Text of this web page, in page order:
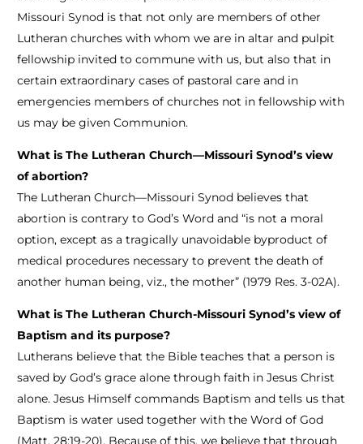
Missouri Synod is that not only are members of other
Lutheran churches with whom we are in altar and pulpit
fellowship invited to commune with us, but also that in
certain extraordinary cases of pastoral care and in
emergencies members of churches not in fellowship with
us may be given Communion.
What is The Lutheran Church—Missouri Synod’s view
of abortion?
The Lutheran Church—Missouri Synod believes that
abortion is contrary to God’s Word and “is not a moral
option, except as a tragically unavoidable byproduct of
medical procedures necessary to prevent the death of
another human being, viz., the mother” (1979 Res. 3-02A).
What is The Lutheran Church-Missouri Synod’s view of
Baptism and its purpose?
Lutherans believe that the Bible teaches that a person is
saved by God’s grace alone through faith in Jesus Christ
alone. Jesus Himself commands Baptism and tells us that
Baptism is water used together with the Word of God
(Matt. 28:19-20). Because of this, we believe that through